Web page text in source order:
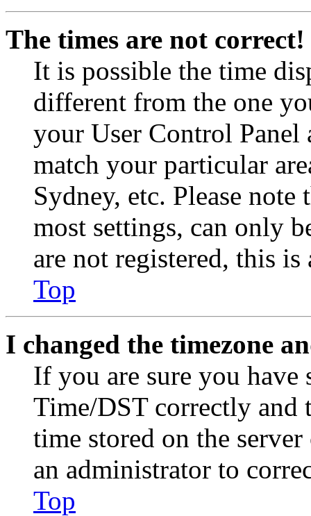
The times are not correct!
It is possible the time
different from the one
your User Control Panel
match your particular
Sydney, etc. Please
most settings, can only
are not registered, this
Top
I changed the timezone
If you are sure you have
Time/DST correctly and
time stored on the
an administrator to
Top